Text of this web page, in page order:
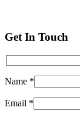
Get In Touch
Name *
Email *